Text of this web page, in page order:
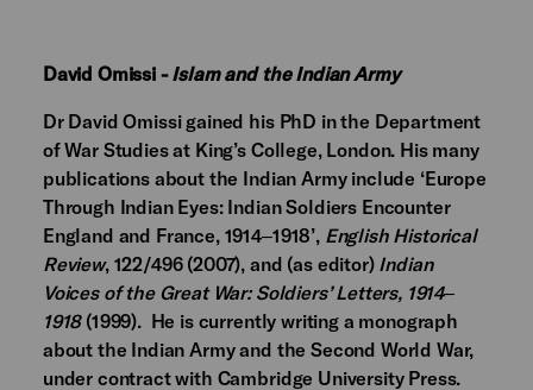
David Omissi - Islam and the Indian Army
Dr David Omissi gained his PhD in the Department
of War Studies at King’s College, London. His many
publications about the Indian Army include ‘Europe
Through Indian Eyes: Indian Soldiers Encounter
England and France, 1914‒1918’, English Historical
Review, 122/496 (2007), and (as editor) Indian
Voices of the Great War: Soldiers’ Letters, 1914‒
1918(1999). He is currently writing a monograph
about the Indian Army and the Second World War,
under contract with Cambridge University Press.